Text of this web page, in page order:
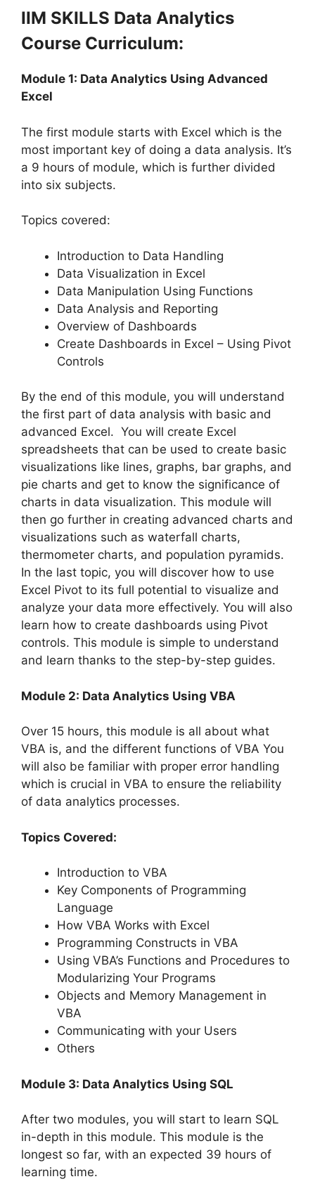
IIM SKILLS Data Analytics
Course Curriculum:
Module 1: Data Analytics Using Advanced
Excel
The first module starts with Excel which is the
most important key of doing a data analysis. It’s
a 9 hours of module, which is further divided
into six subjects.
Topics covered:
Introduction to Data Handling
Data Visualization in Excel
Data Manipulation Using Functions
Data Analysis and Reporting
Overview of Dashboards
Create Dashboards in Excel – Using Pivot
Controls
By the end of this module, you will understand
the first part of data analysis with basic and
advanced Excel. You will create Excel
spreadsheets that can be used to create basic
visualizations like lines, graphs, bar graphs, and
pie charts and get to know the significance of
charts in data visualization. This module will
then go further in creating advanced charts and
visualizations such as waterfall charts,
thermometer charts, and population pyramids.
In the last topic, you will discover how to use
Excel Pivot to its full potential to visualize and
analyze your data more effectively. You will also
learn how to create dashboards using Pivot
controls. This module is simple to understand
and learn thanks to the step-by-step guides.
Module 2: Data Analytics Using VBA
Over 15 hours, this module is all about what
VBA is, and the different functions of VBA You
will also be familiar with proper error handling
which is crucial in VBA to ensure the reliability
of data analytics processes.
Topics Covered:
Introduction to VBA
Key Components of Programming
Language
How VBA Works with Excel
Programming Constructs in VBA
Using VBA’s Functions and Procedures to
Modularizing Your Programs
Objects and Memory Management in
VBA
Communicating with your Users
Others
Module 3: Data Analytics Using SQL
After two modules, you will start to learn SQL
in-depth in this module. This module is the
longest so far, with an expected 39 hours of
learning time.